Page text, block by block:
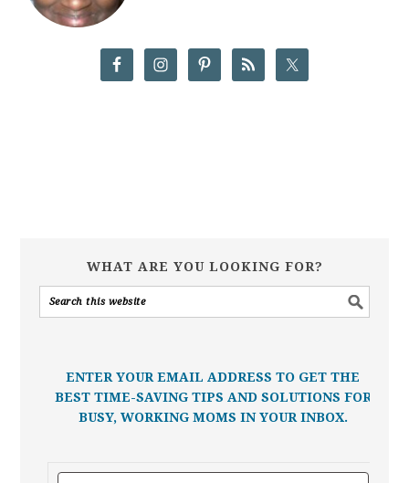
WHAT ARE YOU LOOKING FOR?
ENTER YOUR EMAIL ADDRESS TO GET THE
BEST TIME-SAVING TIPS AND SOLUTIONS FOR
BUSY, WORKING MOMS IN YOUR INBOX.